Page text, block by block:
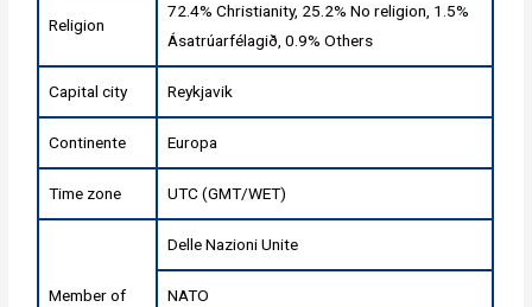
Religion
72.4% Christianity, 25.2% No religion, 1.5%
Ásatrúarfélagið, 0.9% Others
Capital city Reykjavik
Continente Europa
Time zone UTC (GMT/WET)
Member of
Delle Nazioni Unite
NATO